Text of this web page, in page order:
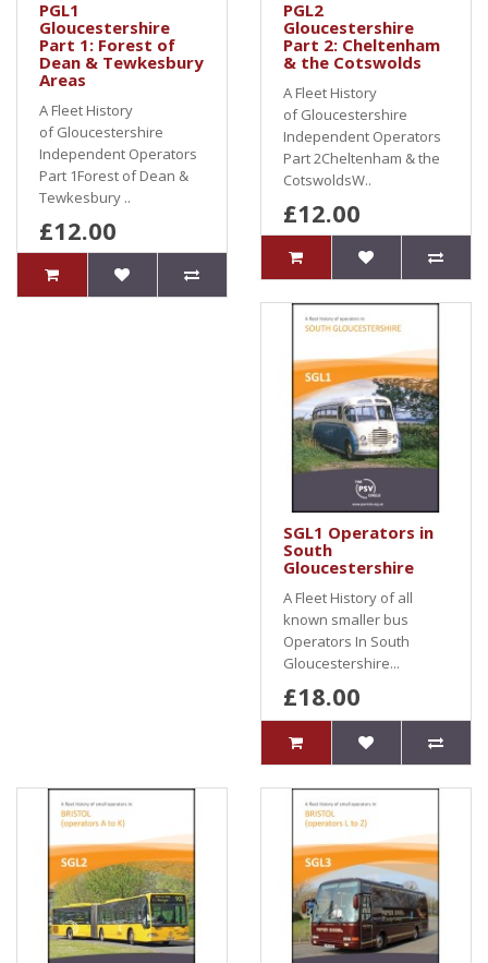
PGL1
Gloucestershire
Part 1: Forest of
Dean & Tewkesbury
Areas
A Fleet History
of Gloucestershire
Independent Operators
Part 1Forest of Dean &
Tewkesbury ..
£12.00
PGL2
Gloucestershire
Part 2: Cheltenham
& the Cotswolds
A Fleet History
of Gloucestershire
Independent Operators
Part 2Cheltenham & the
CotswoldsW..
£12.00
SGL1 Operators in
South
Gloucestershire
A Fleet History of all
known smaller bus
Operators In South
Gloucestershire...
£18.00